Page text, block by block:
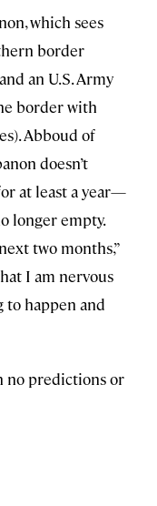
which sees
border
an U.S. Army
border with
Abboud of
doesn’t
at least a year—
longer empty.
two months,”
I am nervous
to happen and
no predictions or